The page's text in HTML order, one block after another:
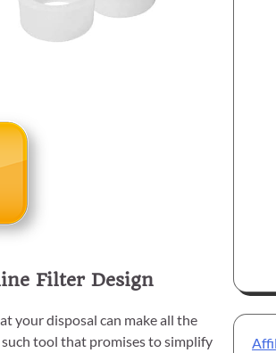
Filter Design
your disposal can make all the
tool that promises to simplify